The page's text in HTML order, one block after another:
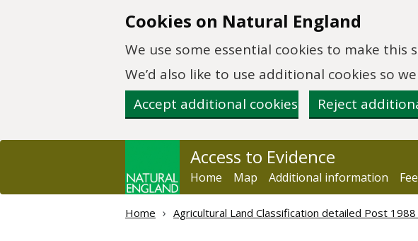
Cookies on Natural England
We use some essential cookies to make this
We’d also like to use additional cookies so
Accept additional cookies
Reject
Access to Evidence
Home Map Additional information
Home Agricultural Land Classification detailed Post